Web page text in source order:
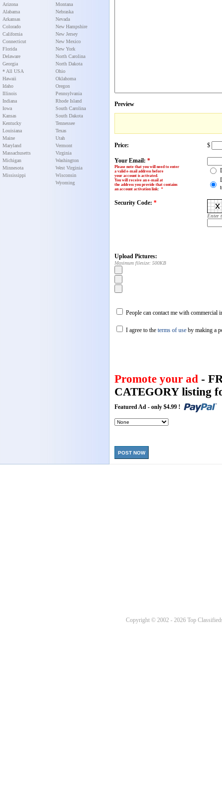
Arizona
Alabama
Arkansas
Colorado
California
Connecticut
Florida
Delaware
Georgia
* All USA
Hawaii
Idaho
Illinois
Indiana
Iowa
Kansas
Kentucky
Louisiana
Maine
Maryland
Massachusetts
Michigan
Minnesota
Mississippi
Montana
Nebraska
Nevada
New Hampshire
New Jersey
New Mexico
New York
North Carolina
North Dakota
Ohio
Oklahoma
Oregon
Pennsylvania
Rhode Island
South Carolina
South Dakota
Tennessee
Texas
Utah
Vermont
Virginia
Washington
West Virginia
Wisconsin
Wyoming
Preview
Price: $
Your Email: *
Please note that you will need to enter
a valid e-mail address before
your account is activated.
You will receive an e-mail at
the address you provide that contains
an account activation link: *
Security Code: *
Enter
Upload Pictures:
Maximum filesize: 500KB
People can contact me with commercial
I agree to the terms of use by making a
Promote your ad -
CATEGORY listing
Featured Ad - only $4.99 !
POST NOW
Copyright © 2002 - 2026 Top